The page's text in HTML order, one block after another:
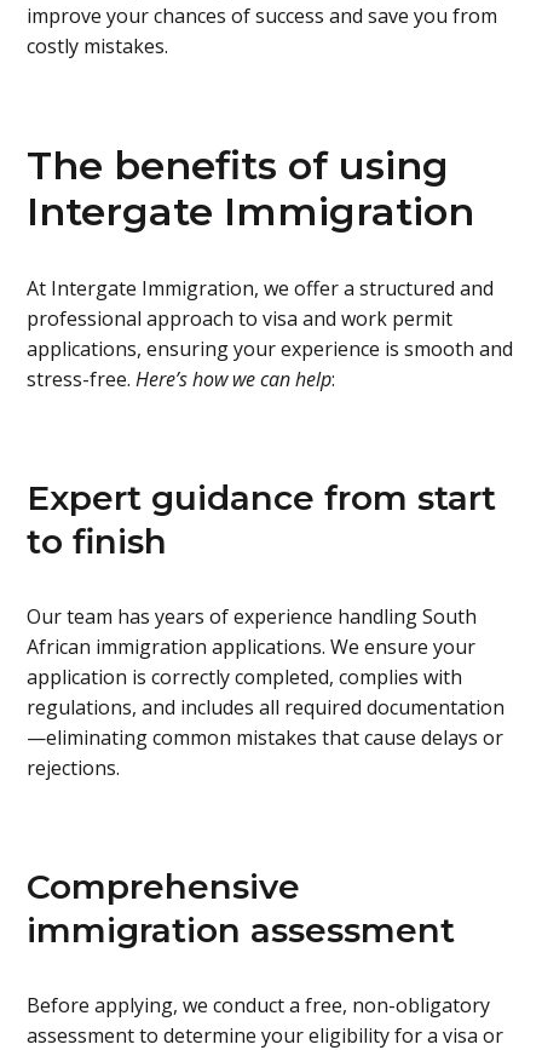
improve your chances of success and save you from
costly mistakes.
The benefits of using
Intergate Immigration
At Intergate Immigration, we offer a structured and
professional approach to visa and work permit
applications, ensuring your experience is smooth and
stress-free.Here’s how we can help:
Expert guidance from start
to finish
Our team has years of experience handling South
African immigration applications. We ensure your
application is correctly completed, complies with
regulations, and includes all required documentation
—eliminating common mistakes that cause delays or
rejections.
Comprehensive
immigration assessment
Before applying, we conduct a free, non-obligatory
assessment to determine your eligibility for a visa or